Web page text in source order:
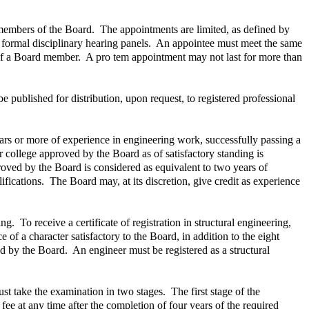
of the Board. The appointments are limited, as defined by
disciplinary hearing panels. An appointee must meet the same
Board member. A pro tem appointment may not last for more than
published for distribution, upon request, to registered professional
or more of experience in engineering work, successfully passing a
approved by the Board as of satisfactory standing is
by the Board is considered as equivalent to two years of
The Board may, at its discretion, give credit as experience
To receive a certificate of registration in structural engineering,
of a character satisfactory to the Board, in addition to the eight
by the Board. An engineer must be registered as a structural
take the examination in two stages. The first stage of the
at any time after the completion of four years of the required